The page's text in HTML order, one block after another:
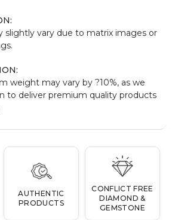
slightly vary due to matrix images or
weight may vary by ?10%, as we
to deliver premium quality products
AUTHENTIC
PRODUCTS
CONFLICT FREE
DIAMOND &
GEMSTONE